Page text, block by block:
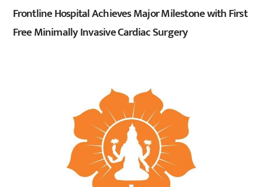
Frontline Hospital Achieves Major Milestone with First
Free Minimally Invasive Cardiac Surgery